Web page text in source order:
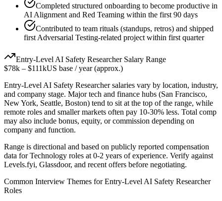
Completed structured onboarding to become productive in
AI Alignment and Red Teaming within the first 90 days
Contributed to team rituals (standups, retros) and shipped
first Adversarial Testing-related project within first quarter
Entry-Level AI Safety ResearcherSalary Range
$78k – $111kUS base / year (approx.)
Entry-Level AI Safety Researchersalaries vary by location, industry,
and company stage. Major tech and finance hubs (San Francisco,
New York, Seattle, Boston) tend to sit at the top of the range, while
remote roles and smaller markets often pay 10-30% less. Total comp
may also include bonus, equity, or commission depending on
company and function.
Range is directional and based on publicly reported compensation
data forTechnology roles at 0-2 years of experience. Verify against
Levels.fyi, Glassdoor, and recent offers before negotiating.
Common Interview Themes forEntry-Level AI Safety Researcher
Roles